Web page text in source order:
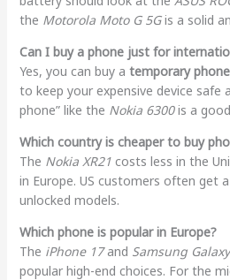
the Motorola Moto G 5Gis a solid
Can I buy a phone just for
Yes, you can buy a temporary
to keep your expensive device safe
phone” like the Nokia 6300is a
Which country is cheaper to buy
The Nokia XR21costs less in the
in Europe. US customers often get
unlocked models.
Which phone is popular in Europe?
The iPhone 17and Samsung
popular high-end choices. For the